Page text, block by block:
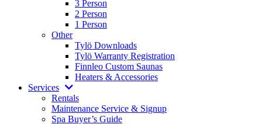
3 Person
2 Person
1 Person
Other
Tylö Downloads
Tylö Warranty Registration
Finnleo Custom Saunas
Heaters & Accessories
Services
Rentals
Maintenance Service & Signup
Spa Buyer’s Guide